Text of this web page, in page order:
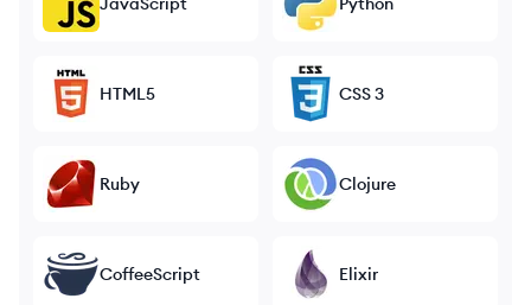
HTML5 CSS 3
Ruby Clojure
CoffeeScript Elixir